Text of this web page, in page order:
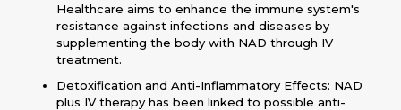
Healthcare aims to enhance the immune system's
resistance against infections and diseases by
supplementing the body with NAD through IV
treatment.
Detoxification and Anti-Inflammatory Effects: NAD
plus IV therapy has been linked to possible anti-